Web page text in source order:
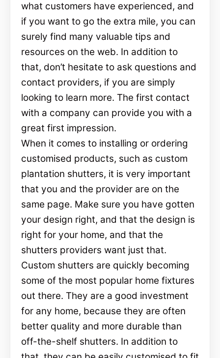
what customers have experienced, and
if you want to go the extra mile, you can
surely find many valuable tips and
resources on the web. In addition to
that, don’t hesitate to ask questions and
contact providers, if you are simply
looking to learn more. The first contact
with a company can provide you with a
great first impression.
When it comes to installing or ordering
customised products, such as custom
plantation shutters, it is very important
that you and the provider are on the
same page. Make sure you have gotten
your design right, and that the design is
right for your home, and that the
shutters providers want just that.
Custom shutters are quickly becoming
some of the most popular home fixtures
out there. They are a good investment
for any home, because they are often
better quality and more durable than
off-the-shelf shutters. In addition to